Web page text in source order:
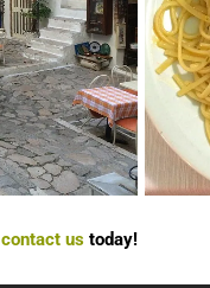
contact us today!